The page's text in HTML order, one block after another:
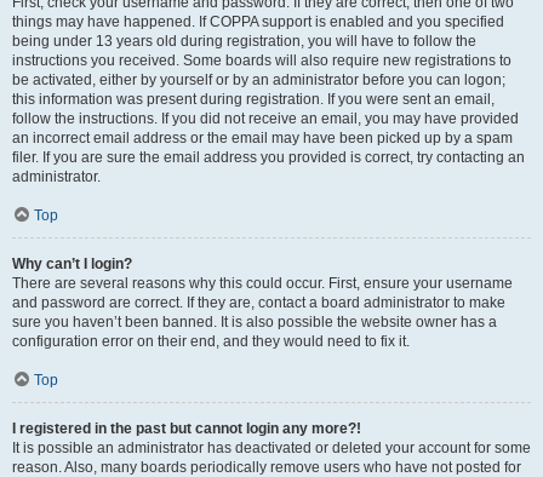
things may have happened. If COPPA support is enabled and you specified
being under 13 years old during registration, you will have to follow the
instructions you received. Some boards will also require new registrations to
be activated, either by yourself or by an administrator before you can logon;
this information was present during registration. If you were sent an email,
follow the instructions. If you did not receive an email, you may have provided
an incorrect email address or the email may have been picked up by a spam
filer. If you are sure the email address you provided is correct, try contacting an
administrator.
Top
Why can’t I login?
There are several reasons why this could occur. First, ensure your username
and password are correct. If they are, contact a board administrator to make
sure you haven’t been banned. It is also possible the website owner has a
configuration error on their end, and they would need to fix it.
Top
I registered in the past but cannot login any more?!
It is possible an administrator has deactivated or deleted your account for some
reason. Also, many boards periodically remove users who have not posted for